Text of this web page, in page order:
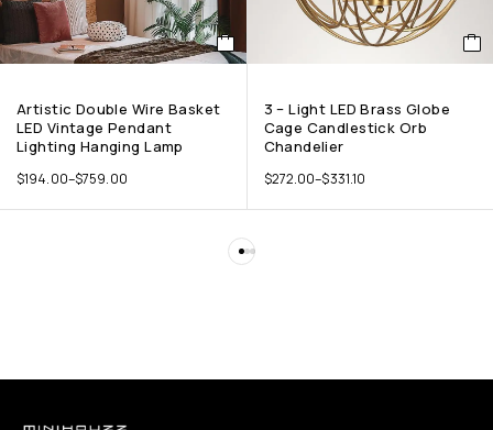
Artistic Double Wire Basket
LED Vintage Pendant
Lighting Hanging Lamp
$194.00–$759.00
3 – Light LED Brass Globe
Cage Candlestick Orb
Chandelier
$272.00–$331.10